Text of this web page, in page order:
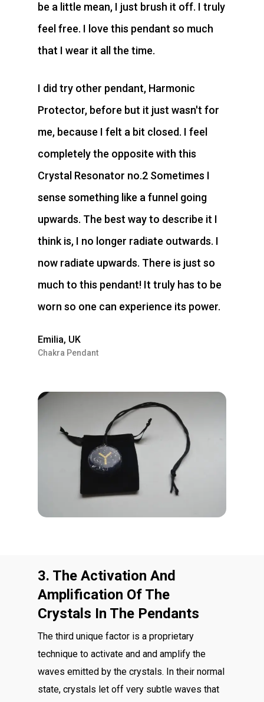
be a little mean, I just brush it off. I truly
feel free. I love this pendant so much
that I wear it all the time.
I did try other pendant, Harmonic
Protector, before but it just wasn't for
me, because I felt a bit closed. I feel
completely the opposite with this
Crystal Resonator no.2 Sometimes I
sense something like a funnel going
upwards. The best way to describe it I
think is, I no longer radiate outwards. I
now radiate upwards. There is just so
much to this pendant! It truly has to be
worn so one can experience its power.
Emilia, UK
Chakra Pendant
3. The Activation And
Amplification Of The
Crystals In The Pendants
The third unique factor is a proprietary
technique to activate and and amplify the
waves emitted by the crystals. In their normal
state, crystals let off very subtle waves that